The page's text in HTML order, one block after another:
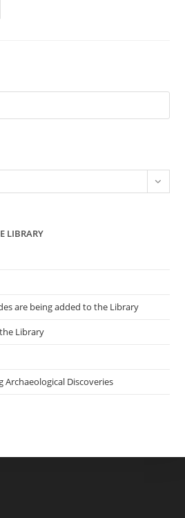
the
LIBRARY
are being added to the Library
Library
Archaeological Discoveries